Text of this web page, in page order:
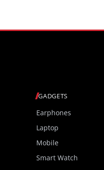
GADGETS
Earphones
Laptop
Mobile
Smart Watch